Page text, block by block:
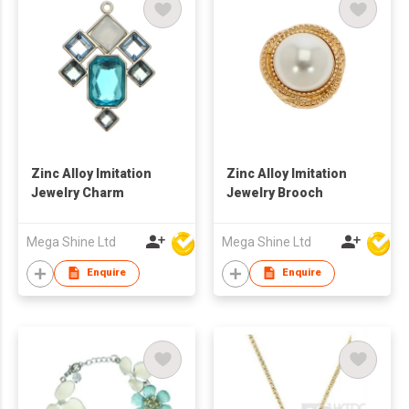
Zinc Alloy Imitation
Jewelry Charm
Mega Shine Ltd
Enquire
Zinc Alloy Imitation
Jewelry Brooch
Mega Shine Ltd
Enquire